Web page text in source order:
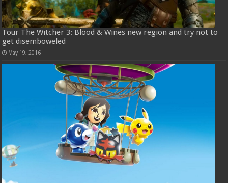
Tour The Witcher 3: Blood & Wines new region and try not to
get disemboweled
May 19, 2016